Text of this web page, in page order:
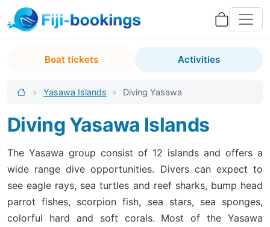
Boat tickets Activities
» Yasawa Islands » Diving Yasawa
Diving Yasawa Islands
The Yasawa group consist of 12 islands and offers a
wide range dive opportunities. Divers can expect to
see eagle rays, sea turtles and reef sharks, bump head
parrot fishes, scorpion fish, sea stars, sea sponges,
colorful hard and soft corals. Most of the Yasawa